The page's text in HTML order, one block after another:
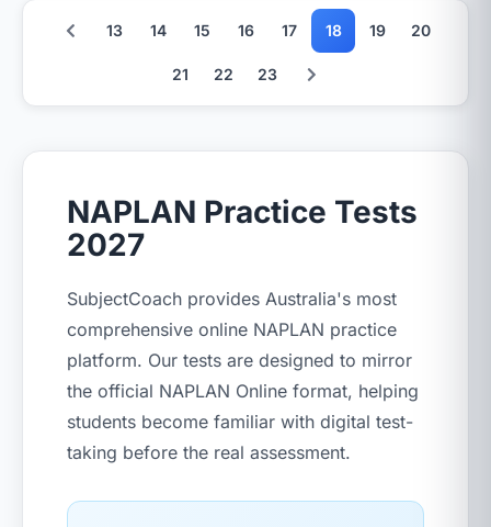
13 14 15 16 17 18 19 20
21 22 23
NAPLAN Practice Tests
2027
SubjectCoach provides Australia's most
comprehensive online NAPLAN practice
platform. Our tests are designed to mirror
the official NAPLAN Online format, helping
students become familiar with digital test-
taking before the real assessment.